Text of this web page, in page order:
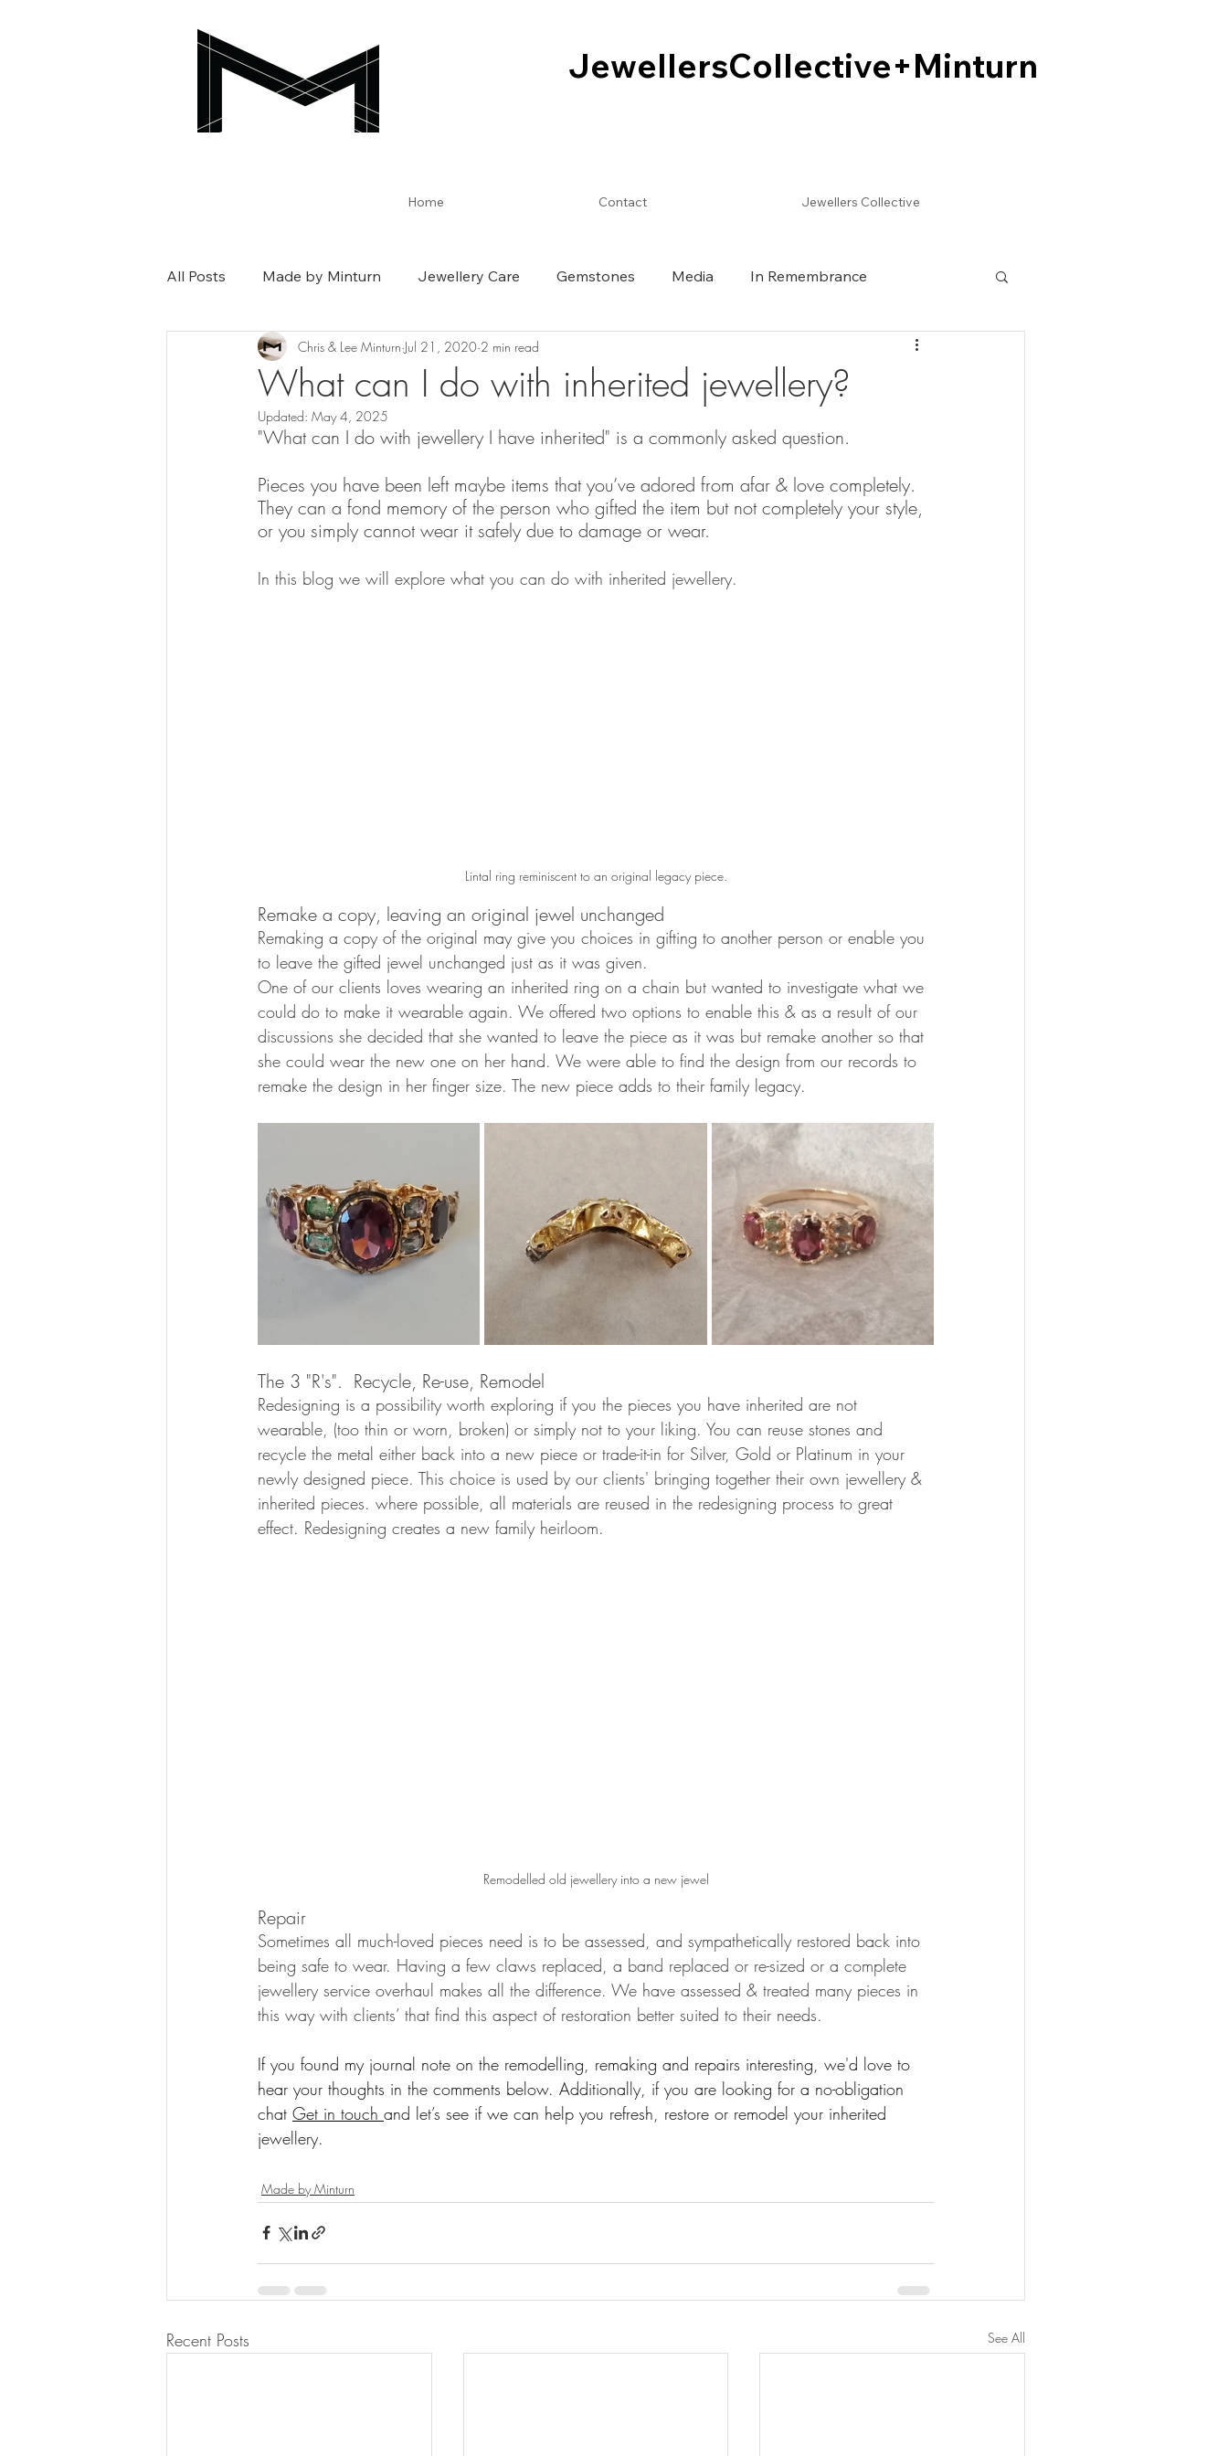
JewellersCollective+Minturn
JewellersCollective+Minturn
Home Contact Jewellers Collective
All Posts Made by Minturn Jewellery Care Gemstones Media In Remembrance
What can I do with inherited jewellery?
Chris & Lee Minturn Jul 21, 2020 2 min read
Updated: May 4, 2025
"What can I do with jewellery I have inherited" is a commonly asked question.
Pieces you have been left maybe items that you’ve adored from afar & love completely.
They can a fond memory of the person who gifted the item but not completely your style,
or you simply cannot wear it safely due to damage or wear.
In this blog we will explore what you can do with inherited jewellery.
Lintal ring reminiscent to an original legacy piece.
Remake a copy, leaving an original jewel unchanged
Remaking a copy of the original may give you choices in gifting to another person or enable you
to leave the gifted jewel unchanged just as it was given.
One of our clients loves wearing an inherited ring on a chain but wanted to investigate what we
could do to make it wearable again. We offered two options to enable this & as a result of our
discussions she decided that she wanted to leave the piece as it was but remake another so that
she could wear the new one on her hand. We were able to find the design from our records to
remake the design in her finger size. The new piece adds to their family legacy.
The 3 "R's".  Recycle, Re-use, Remodel
Redesigning is a possibility worth exploring if you the pieces you have inherited are not
wearable, (too thin or worn, broken) or simply not to your liking. You can reuse stones and
recycle the metal either back into a new piece or trade-it-in for Silver, Gold or Platinum in your
newly designed piece. This choice is used by our clients' bringing together their own jewellery &
inherited pieces. where possible, all materials are reused in the redesigning process to great
effect. Redesigning creates a new family heirloom.
Remodelled old jewellery into a new jewel
Repair
Sometimes all much-loved pieces need is to be assessed, and sympathetically restored back into
being safe to wear. Having a few claws replaced, a band replaced or re-sized or a complete
jewellery service overhaul makes all the difference. We have assessed & treated many pieces in
this way with clients’ that find this aspect of restoration better suited to their needs.
If you found my journal note on the remodelling, remaking and repairs interesting, we'd love to
hear your thoughts in the comments below. Additionally, if you are looking for a no-obligation
chat Get in touch and let’s see if we can help you refresh, restore or remodel your inherited
jewellery.
Made by Minturn
Recent Posts See All